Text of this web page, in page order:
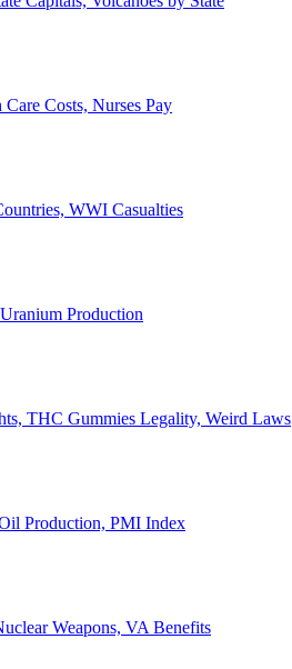
Costs, Nurses Pay
WWI Casualties
Production
THC Gummies Legality, Weird Laws
Production, PMI Index
Weapons, VA Benefits